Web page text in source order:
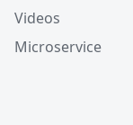
Videos
Microservice